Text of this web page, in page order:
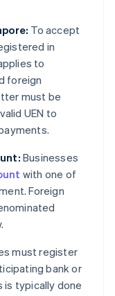
To accept
in
to
foreign
must be
UEN to
Businesses
with one of
Foreign
must register
bank or
is typically done